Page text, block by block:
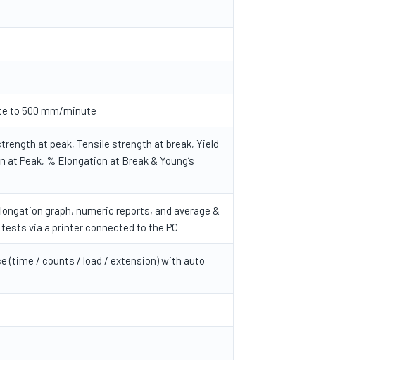
to 500 mm/minute
at peak, Tensile strength at break, Yield
Peak, % Elongation at Break & Young’s
graph, numeric reports, and average &
via a printer connected to the PC
(time / counts / load / extension) with auto